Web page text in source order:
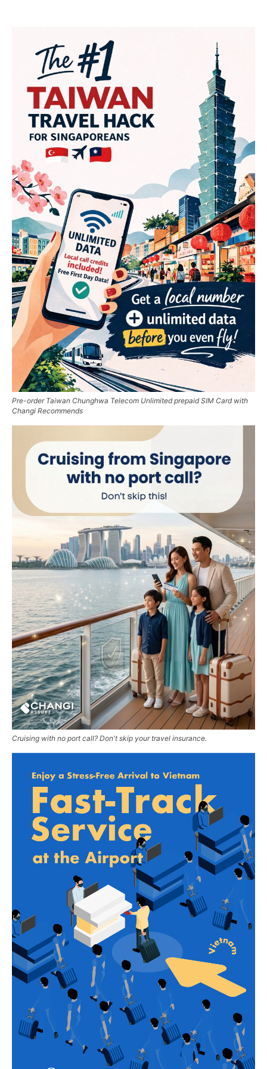
Pre-order Taiwan Chunghwa Telecom Unlimited prepaid SIM Card with
Changi Recommends
Cruising with no port call? Don't skip your travel insurance.